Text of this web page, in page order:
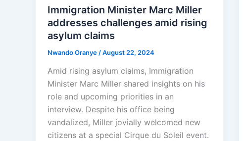
Immigration Minister Marc Miller
addresses challenges amid rising
asylum claims
Nwando Oranye /August 22, 2024
Amid rising asylum claims, Immigration
Minister Marc Miller shared insights on his
role and upcoming priorities in an
interview. Despite his office being
vandalized, Miller jovially welcomed new
citizens at a special Cirque du Soleil event.